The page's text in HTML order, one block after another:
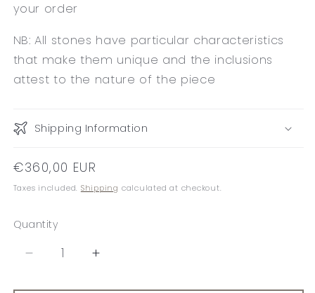
your order
NB: All stones have particular characteristics
that make them unique and the inclusions
attest to the nature of the piece
Shipping Information
Regular
price
€360,00 EUR
Taxes included. Shipping calculated at checkout.
Quantity
Decrease
Increase